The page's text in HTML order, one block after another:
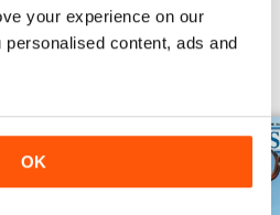
your experience on our
content, ads and
OK